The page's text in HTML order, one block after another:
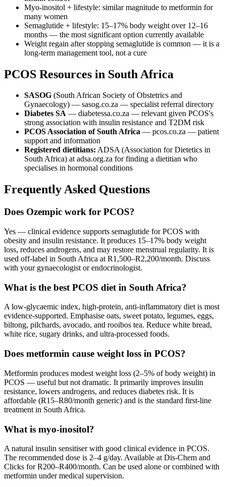
Myo-inositol + lifestyle: similar magnitude to metformin for
many women
Semaglutide + lifestyle: 15–17% body weight over 12–16
months — the most significant option currently available
Weight regain after stopping semaglutide is common — it is a
long-term management tool, not a cure
PCOS Resources in South Africa
SASOG (South African Society of Obstetrics and
Gynaecology) — sasog.co.za — specialist referral directory
Diabetes SA — diabetessa.co.za — relevant given PCOS's
strong association with insulin resistance and T2DM risk
PCOS Association of South Africa — pcos.co.za — patient
support and information
Registered dietitians: ADSA (Association for Dietetics in
South Africa) at adsa.org.za for finding a dietitian who
specialises in hormonal conditions
Frequently Asked Questions
Does Ozempic work for PCOS?
Yes — clinical evidence supports semaglutide for PCOS with
obesity and insulin resistance. It produces 15–17% body weight
loss, reduces androgens, and may restore menstrual regularity. It is
used off-label in South Africa at R1,500–R2,200/month. Discuss
with your gynaecologist or endocrinologist.
What is the best PCOS diet in South Africa?
A low-glycaemic index, high-protein, anti-inflammatory diet is most
evidence-supported. Emphasise oats, sweet potato, legumes, eggs,
biltong, pilchards, avocado, and rooibos tea. Reduce white bread,
white rice, sugary drinks, and ultra-processed foods.
Does metformin cause weight loss in PCOS?
Metformin produces modest weight loss (2–5% of body weight) in
PCOS — useful but not dramatic. It primarily improves insulin
resistance, lowers androgens, and reduces diabetes risk. It is
affordable (R15–R80/month generic) and is the standard first-line
treatment in South Africa.
What is myo-inositol?
A natural insulin sensitiser with good clinical evidence in PCOS.
The recommended dose is 2–4 g/day. Available at Dis-Chem and
Clicks for R200–R400/month. Can be used alone or combined with
metformin under medical supervision.